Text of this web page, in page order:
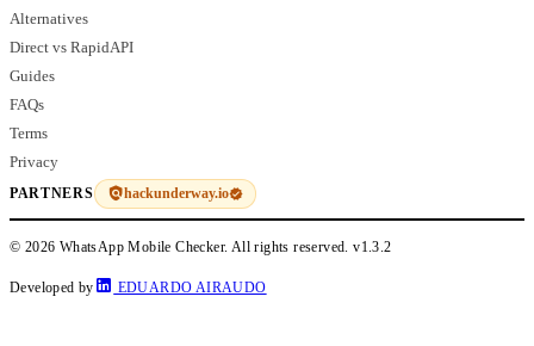
Alternatives
Direct vs RapidAPI
Guides
FAQs
Terms
Privacy
PARTNERS hackunderway.io
© 2026 WhatsApp Mobile Checker. All rights reserved.v1.3.2
Developed by EDUARDO AIRAUDO